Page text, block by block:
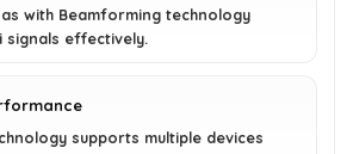
with Beamforming technology
signals effectively.
supports multiple devices